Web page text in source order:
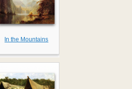
In the Mountains